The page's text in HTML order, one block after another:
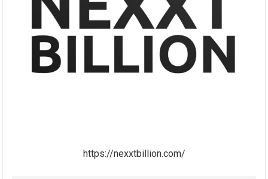
https://nexxtbillion.com/